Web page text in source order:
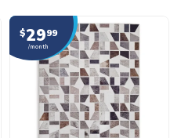
$2999
/month